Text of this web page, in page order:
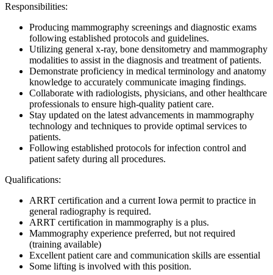
Responsibilities:
Producing mammography screenings and diagnostic exams
following established protocols and guidelines.
Utilizing general x-ray, bone densitometry and mammography
modalities to assist in the diagnosis and treatment of patients.
Demonstrate proficiency in medical terminology and anatomy
knowledge to accurately communicate imaging findings.
Collaborate with radiologists, physicians, and other healthcare
professionals to ensure high-quality patient care.
Stay updated on the latest advancements in mammography
technology and techniques to provide optimal services to
patients.
Following established protocols for infection control and
patient safety during all procedures.
Qualifications:
ARRT certification and a current Iowa permit to practice in
general radiography is required.
ARRT certification in mammography is a plus.
Mammography experience preferred, but not required
(training available)
Excellent patient care and communication skills are essential
Some lifting is involved with this position.